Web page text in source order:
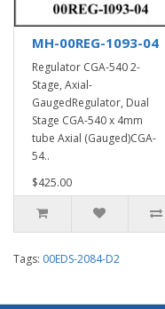
MH-00REG-1093-04
Regulator CGA-540 2-
Stage, Axial-
GaugedRegulator, Dual
Stage CGA-540 x 4mm
tube Axial (Gauged)CGA-
54..
$425.00
Tags: 00EDS-2084-D2